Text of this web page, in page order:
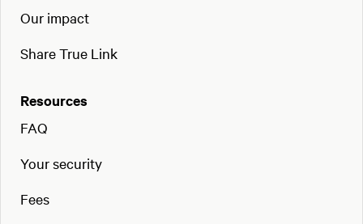
Our impact
Share True Link
Resources
FAQ
Your security
Fees